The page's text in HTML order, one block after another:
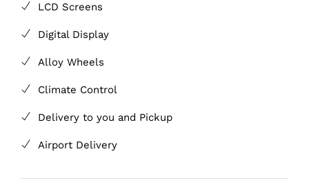
LCD Screens
Digital Display
Alloy Wheels
Climate Control
Delivery to you and Pickup
Airport Delivery